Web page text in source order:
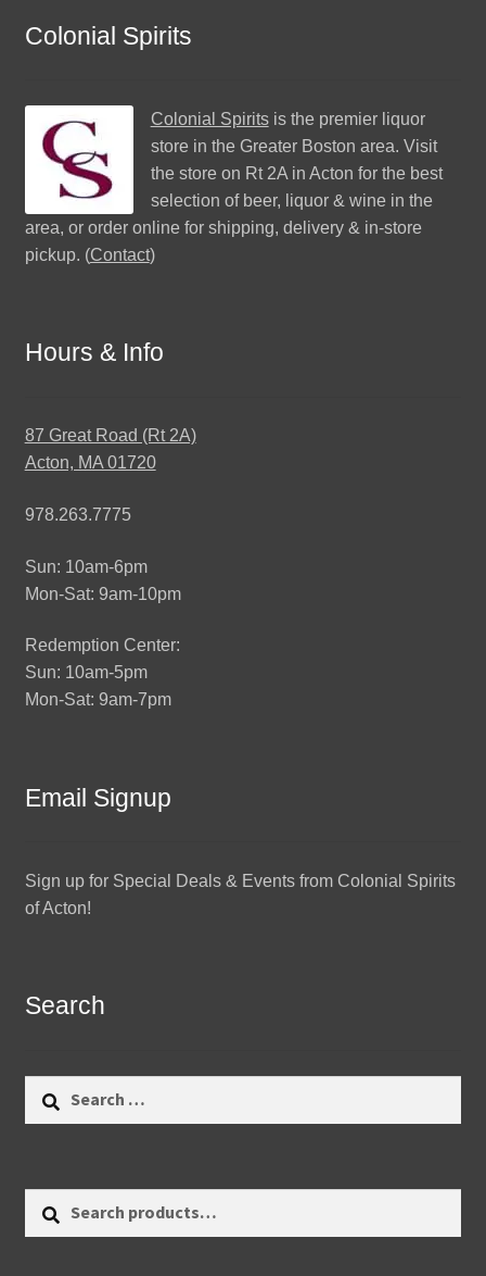
Colonial Spirits
Colonial Spiritsis the premier liquor
store in the Greater Boston area. Visit
the store on Rt 2A in Acton for the best
selection of beer, liquor & wine in the
area, or order online for shipping, delivery & in-store
pickup. (Contact)
Hours & Info
87 Great Road (Rt 2A)
Acton, MA 01720
978.263.7775
Sun: 10am-6pm
Mon-Sat: 9am-10pm
Redemption Center:
Sun: 10am-5pm
Mon-Sat: 9am-7pm
Email Signup
Sign up for Special Deals & Events from Colonial Spirits
of Acton!
Search